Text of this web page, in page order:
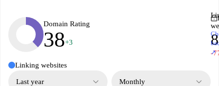
Domain Rating
38+3
-
↗
Linking websites
Last year Monthly